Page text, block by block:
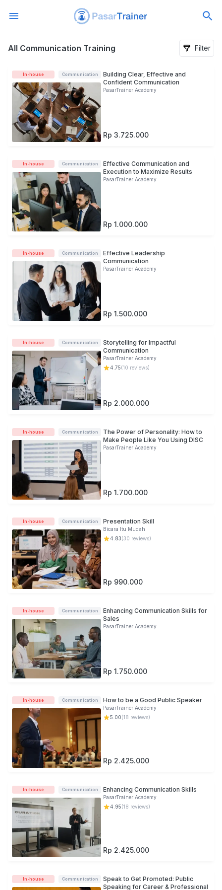
All Communication Training
All Communication Training Filter
In-house Communication
Building Clear, Effective and
Confident Communication
PasarTrainer Academy
Rp 3.725.000
In-house Communication
Effective Communication and
Execution to Maximize Results
PasarTrainer Academy
Rp 1.000.000
In-house Communication
Effective Leadership
Communication
PasarTrainer Academy
Rp 1.500.000
In-house Communication
Storytelling for Impactful
Communication
PasarTrainer Academy
4.75(10 reviews)
Rp 2.000.000
In-house Communication
The Power of Personality: How to
Make People Like You Using DISC
PasarTrainer Academy
Rp 1.700.000
In-house Communication Presentation Skill
Bicara Itu Mudah
4.83(30 reviews)
Rp 990.000
In-house Communication
Enhancing Communication Skills for
Sales
PasarTrainer Academy
Rp 1.750.000
In-house Communication How to be a Good Public Speaker
PasarTrainer Academy
5.00(18 reviews)
Rp 2.425.000
In-house Communication Enhancing Communication Skills
PasarTrainer Academy
4.95(18 reviews)
Rp 2.425.000
In-house Communication
Speak to Get Promoted: Public
Speaking for Career & Professional